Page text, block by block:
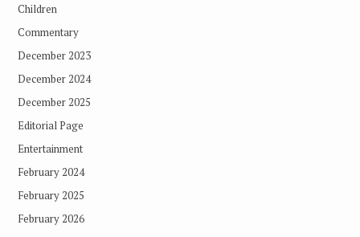
Children
Commentary
December 2023
December 2024
December 2025
Editorial Page
Entertainment
February 2024
February 2025
February 2026